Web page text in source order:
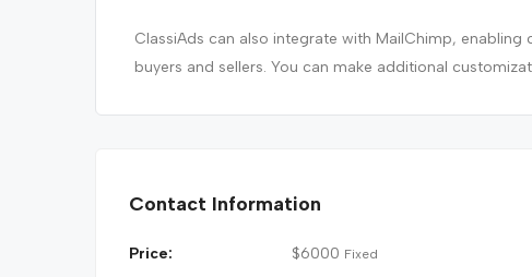
ClassiAds can also integrate with MailChimp,
buyers and sellers. You can make additional
Contact Information
Price: $6000 Fixed